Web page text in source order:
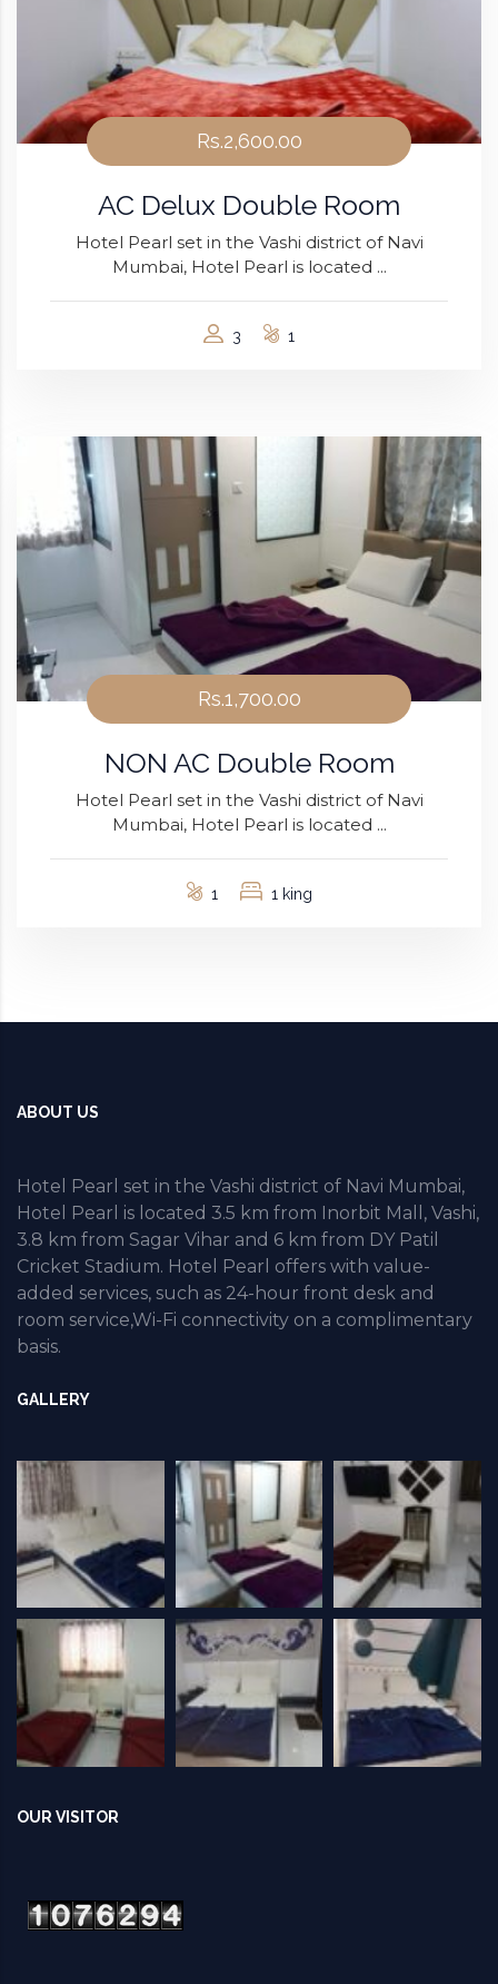
Rs.2,600.00
AC Delux Double Room
Hotel Pearl set in the Vashi district of Navi
Mumbai, Hotel Pearl is located ...
3 1
Rs.1,700.00
NON AC Double Room
Hotel Pearl set in the Vashi district of Navi
Mumbai, Hotel Pearl is located ...
1 1 king
ABOUT US
Hotel Pearl set in the Vashi district of Navi Mumbai,
Hotel Pearl is located 3.5 km from Inorbit Mall, Vashi,
3.8 km from Sagar Vihar and 6 km from DY Patil
Cricket Stadium. Hotel Pearl offers with value-
added services, such as 24-hour front desk and
room service,Wi-Fi connectivity on a complimentary
basis.
GALLERY
OUR VISITOR